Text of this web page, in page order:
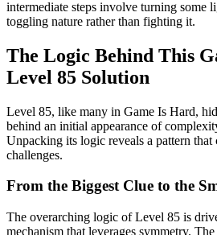
intermediate steps involve turning some
toggling nature rather than fighting it.
The Logic Behind This
Level 85 Solution
Level 85, like many in Game Is Hard,
behind an initial appearance of
Unpacking its logic reveals a pattern
challenges.
From the Biggest Clue to the
The overarching logic of Level 85 is
mechanism that leverages symmetry.